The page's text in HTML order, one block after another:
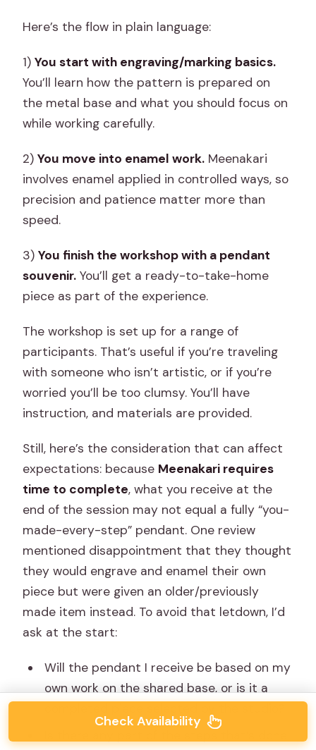
Here’s the flow in plain language:
1)You start with engraving/marking basics.
You’ll learn how the pattern is prepared on
the metal base and what you should focus on
while working carefully.
2)You move into enamel work. Meenakari
involves enamel applied in controlled ways, so
precision and patience matter more than
speed.
3)You finish the workshop with a pendant
souvenir. You’ll get a ready-to-take-home
piece as part of the experience.
The workshop is set up for a range of
participants. That’s useful if you’re traveling
with someone who isn’t artistic, or if you’re
worried you’ll be too clumsy. You’ll have
instruction, and materials are provided.
Still, here’s the consideration that can affect
expectations: because Meenakari requires
time to complete, what you receive at the
end of the session may not equal a fully “you-
made-every-step” pendant. One review
mentioned disappointment that they thought
they would engrave and enamel their own
piece but were given an older/previously
made item instead. To avoid that letdown, I’d
ask at the start:
Will the pendant I receive be based on my
own work on the shared base, or is it a
Check Availability